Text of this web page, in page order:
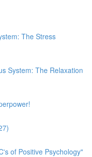
The Stress
System: The Relaxation
of Positive Psychology"